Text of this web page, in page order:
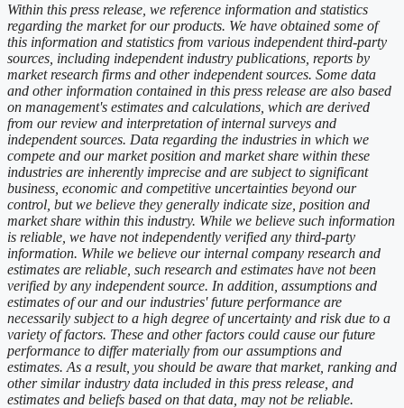
Within this press release, we reference information and statistics
regarding the market for our products. We have obtained some of
this information and statistics from various independent third-party
sources, including independent industry publications, reports by
market research firms and other independent sources. Some data
and other information contained in this press release are also based
on management's estimates and calculations, which are derived
from our review and interpretation of internal surveys and
independent sources. Data regarding the industries in which we
compete and our market position and market share within these
industries are inherently imprecise and are subject to significant
business, economic and competitive uncertainties beyond our
control, but we believe they generally indicate size, position and
market share within this industry. While we believe such information
is reliable, we have not independently verified any third-party
information. While we believe our internal company research and
estimates are reliable, such research and estimates have not been
verified by any independent source. In addition, assumptions and
estimates of our and our industries' future performance are
necessarily subject to a high degree of uncertainty and risk due to a
variety of factors. These and other factors could cause our future
performance to differ materially from our assumptions and
estimates. As a result, you should be aware that market, ranking and
other similar industry data included in this press release, and
estimates and beliefs based on that data, may not be reliable.